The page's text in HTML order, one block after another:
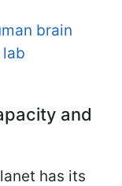
brain
and
has its